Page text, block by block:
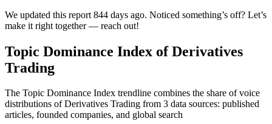
We updated this report 844 days ago. Noticed something’s off? Let’s
make it right together — reach out!
Topic Dominance Index of Derivatives
Trading
The Topic Dominance Index trendline combines the share of voice
distributions of Derivatives Trading from 3 data sources: published
articles, founded companies, and global search